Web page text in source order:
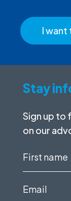
I want
Stay
Sign up to
on our
First
Email